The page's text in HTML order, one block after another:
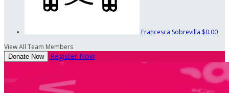
Francesca Sobrevilla $0.00
View All Team Members
Donate Now Register Now